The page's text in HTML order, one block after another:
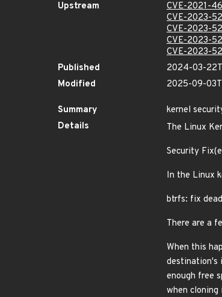
Upstream
CVE-2021-
CVE-2023-
CVE-2023-
CVE-2023-
CVE-2023-
Published
2024-03-
Modified
2025-09-
Summary
kernel
Details
The Linux
Security
In the Linux
btrfs: fix
There are a
When this
destination's
enough free
when